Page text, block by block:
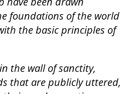
foundations of the world
the basic principles of
the wall of sanctity,
that are publicly uttered,